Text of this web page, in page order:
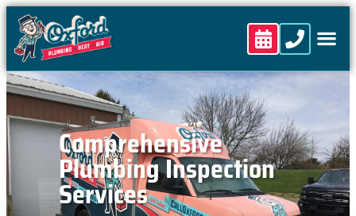
content
Comprehensive
Plumbing Inspection
Services